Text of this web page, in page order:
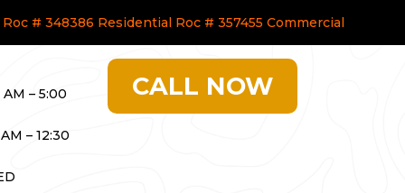
Roc # 348386 Residential Roc # 357455 Commercial
– 5:00
– 12:30
CALL NOW